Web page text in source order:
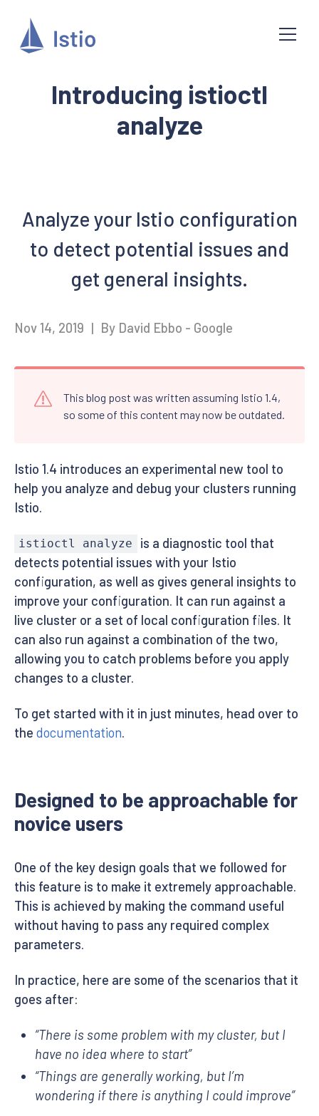
Introducing istioctl
analyze
Analyze your Istio configuration
to detect potential issues and
get general insights.
Nov 14, 2019 | By David Ebbo - Google
This blog post was written assuming Istio 1.4,
so some of this content may now be outdated.
Istio 1.4 introduces an experimental new tool to
help you analyze and debug your clusters running
Istio.
istioctl analyze
is a diagnostic tool that
detects potential issues with your Istio
configuration, as well as gives general insights to
improve your configuration. It can run against a
live cluster or a set of local configuration files. It
can also run against a combination of the two,
allowing you to catch problems before you apply
changes to a cluster.
To get started with it in just minutes, head over to
the documentation.
Designed to be approachable for
novice users
One of the key design goals that we followed for
this feature is to make it extremely approachable.
This is achieved by making the command useful
without having to pass any required complex
parameters.
In practice, here are some of the scenarios that it
goes after:
“There is some problem with my cluster, but I
have no idea where to start”
“Things are generally working, but I’m
wondering if there is anything I could improve”